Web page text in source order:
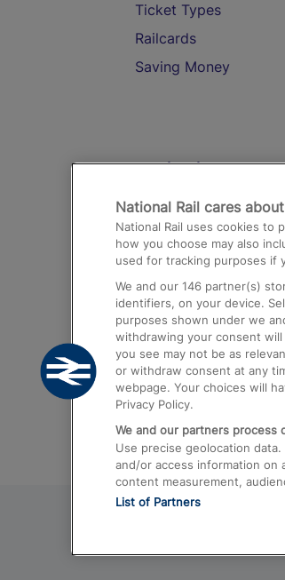
Ticket Types
Railcards
Saving Money
Destinations
Trains from London
Airport
Trains from London
Trains from
Trains from Gatwick
National Rail cares
National Rail uses cookies to
how you choose may also
used for tracking purposes if
We and our 146 partner(s)
identifiers, on your device.
purposes shown under we
withdrawing your consent
you see may not be as
or withdraw consent at any
webpage. Your choices will
Privacy Policy.
We and our partners process
Use precise geolocation
and/or access information on
content measurement,
List of Partners